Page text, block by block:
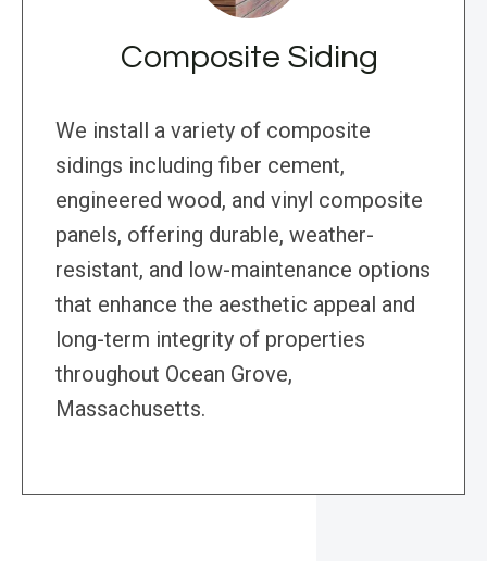
Composite Siding
We install a variety of composite
sidings including fiber cement,
engineered wood, and vinyl composite
panels, offering durable, weather-
resistant, and low-maintenance options
that enhance the aesthetic appeal and
long-term integrity of properties
throughout Ocean Grove,
Massachusetts.